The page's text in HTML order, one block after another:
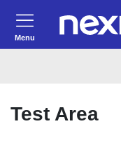
Menu
Test Area